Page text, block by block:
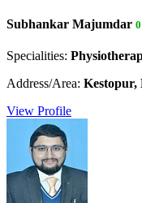
Subhankar Majumdar
Specialities:
Address/Area: Kestopur,
View Profile